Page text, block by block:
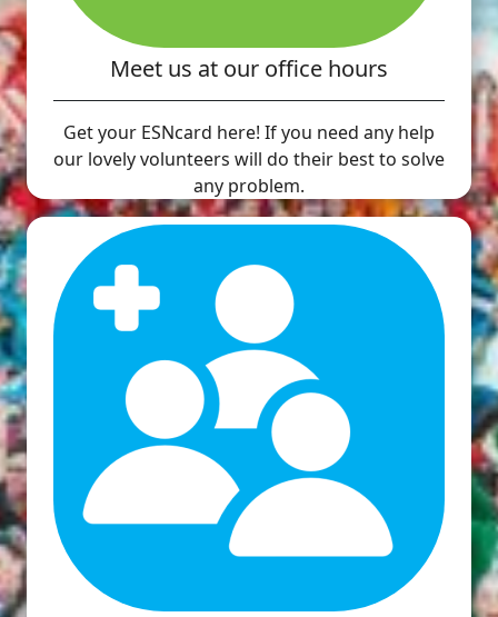
Meet us at our office hours
Get your ESNcard here! If you need any help
our lovely volunteers will do their best to solve
any problem.